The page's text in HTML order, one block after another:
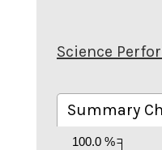
Science
Summary
100.0 %